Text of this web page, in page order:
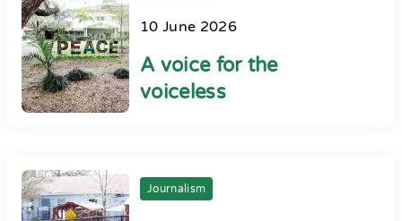
10 June 2026
A voice for the
voiceless
Journalism